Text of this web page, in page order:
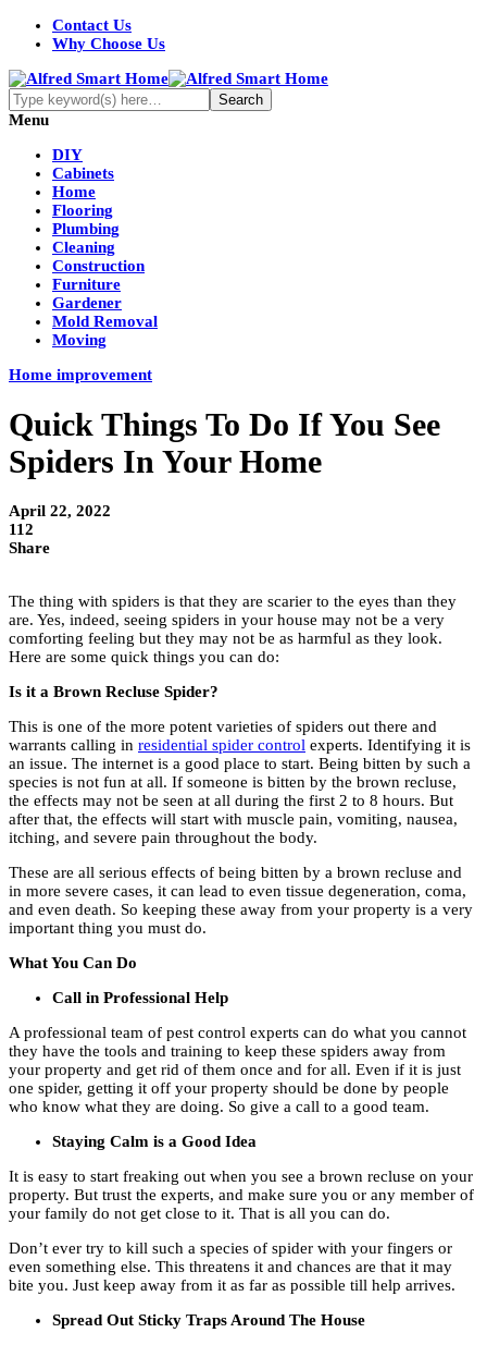
Contact Us
Why Choose Us
Menu
DIY
Cabinets
Home
Flooring
Plumbing
Cleaning
Construction
Furniture
Gardener
Mold Removal
Moving
Home improvement
Quick Things To Do If You See
Spiders In Your Home
April 22, 2022
112
Share
The thing with spiders is that they are scarier to the eyes than they
are. Yes, indeed, seeing spiders in your house may not be a very
comforting feeling but they may not be as harmful as they look.
Here are some quick things you can do:
Is it a Brown Recluse Spider?
This is one of the more potent varieties of spiders out there and
warrants calling in residential spider control experts. Identifying it is
an issue. The internet is a good place to start. Being bitten by such a
species is not fun at all. If someone is bitten by the brown recluse,
the effects may not be seen at all during the first 2 to 8 hours. But
after that, the effects will start with muscle pain, vomiting, nausea,
itching, and severe pain throughout the body.
These are all serious effects of being bitten by a brown recluse and
in more severe cases, it can lead to even tissue degeneration, coma,
and even death. So keeping these away from your property is a very
important thing you must do.
What You Can Do
Call in Professional Help
A professional team of pest control experts can do what you cannot
they have the tools and training to keep these spiders away from
your property and get rid of them once and for all. Even if it is just
one spider, getting it off your property should be done by people
who know what they are doing. So give a call to a good team.
Staying Calm is a Good Idea
It is easy to start freaking out when you see a brown recluse on your
property. But trust the experts, and make sure you or any member of
your family do not get close to it. That is all you can do.
Don’t ever try to kill such a species of spider with your fingers or
even something else. This threatens it and chances are that it may
bite you. Just keep away from it as far as possible till help arrives.
Spread Out Sticky Traps Around The House